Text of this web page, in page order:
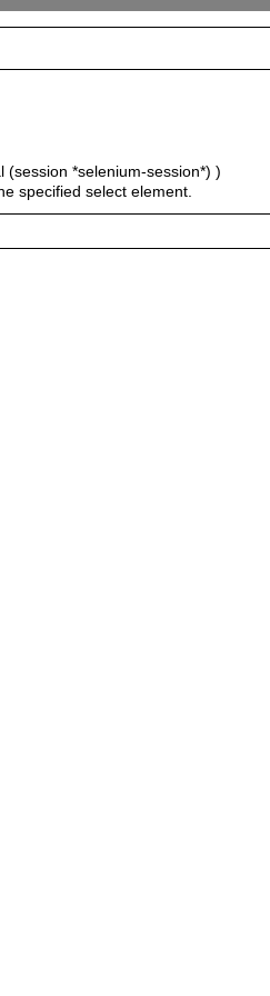
(session *selenium-session*) )
specified select element.